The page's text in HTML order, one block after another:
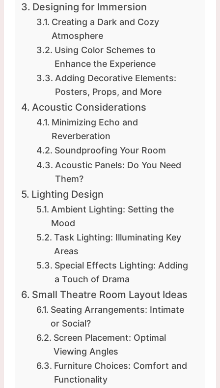
Designing for Immersion
Creating a Dark and Cozy
Atmosphere
Using Color Schemes to
Enhance the Experience
Adding Decorative Elements:
Posters, Props, and More
Acoustic Considerations
Minimizing Echo and
Reverberation
Soundproofing Your Room
Acoustic Panels: Do You Need
Them?
Lighting Design
Ambient Lighting: Setting the
Mood
Task Lighting: Illuminating Key
Areas
Special Effects Lighting: Adding
a Touch of Drama
Small Theatre Room Layout Ideas
Seating Arrangements: Intimate
or Social?
Screen Placement: Optimal
Viewing Angles
Furniture Choices: Comfort and
Functionality